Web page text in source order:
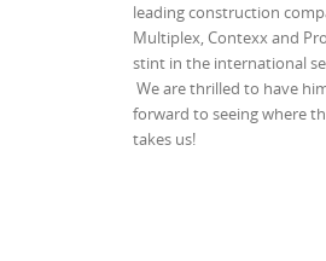
leading construction
Multiplex, Contexx and
stint in the international
We are thrilled to have
forward to seeing where
takes us!